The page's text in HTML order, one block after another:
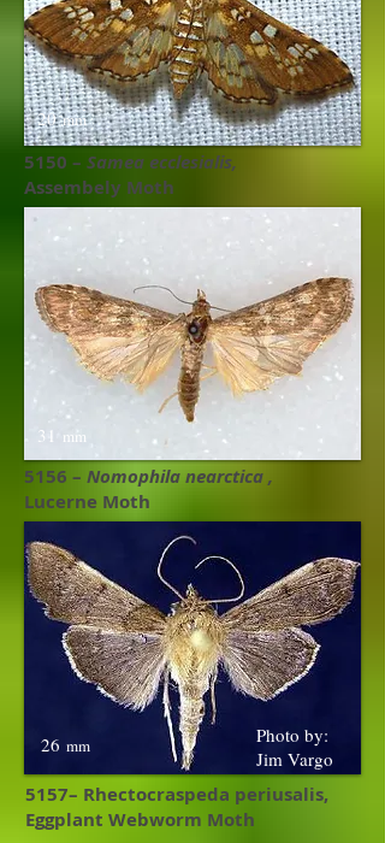
5156 – Nomophila nearctica ,​
Lucerne Moth
5150 – Samea ecclesialis,
Assembely Moth ​
5157– Rhectocraspeda periusalis,
Eggplant Webworm Moth
Photo by:
Jim Vargo
20mm
31 mm
26 mm